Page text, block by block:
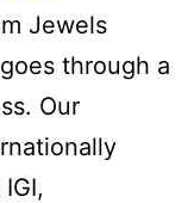
Jewels
through a
Our